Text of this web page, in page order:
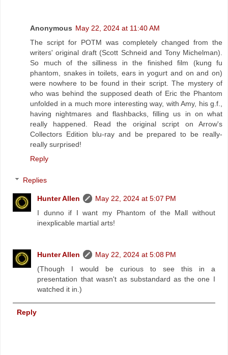
Anonymous May 22, 2024 at 11:40 AM
The script for POTM was completely changed from the
writers' original draft (Scott Schneid and Tony Michelman).
So much of the silliness in the finished film (kung fu
phantom, snakes in toilets, ears in yogurt and on and on)
were nowhere to be found in their script. The mystery of
who was behind the supposed death of Eric the Phantom
unfolded in a much more interesting way, with Amy, his g.f.,
having nightmares and flashbacks, filling us in on what
really happened. Read the original script on Arrow's
Collectors Edition blu-ray and be prepared to be really-
really surprised!
Reply
Replies
Hunter Allen
May 22, 2024 at 5:07 PM
I dunno if I want my Phantom of the Mall without
inexplicable martial arts!
Hunter Allen
May 22, 2024 at 5:08 PM
(Though I would be curious to see this in a
presentation that wasn't as substandard as the one I
watched it in.)
Reply